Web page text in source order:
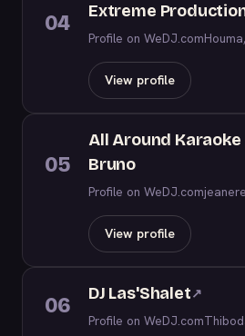
04 Extreme
Profile on WeDJ.com
View profile
05
All Around Karaoke
Bruno
Profile on WeDJ.com
View profile
06 DJ Las'Shalet↗
Profile on WeDJ.com